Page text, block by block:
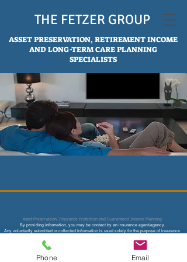
THE FETZER GROUP
ASSET PRESERVATION, RETIREMENT INCOME
AND LONG-TERM CARE PLANNING
SPECIALISTS
Asset Preservation, Insurance Protection and Guaranteed Income Planning
By providing information, you may be contact by an insurance agent/agency.
Any voluntarily submitted or collected information is used solely for the purpose of insurance
Not affiliated with CMS, Medicare or any other federal and state agency. Content on this site is
not intended to provide legal, accounting or tax advice.
Consult your legal, tax accountant, financial and insurance professional for more advice.
Phone Email